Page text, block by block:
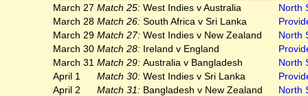
March 27 Match 25: West Indies v Australia
North
March 28 Match 26: South Africa v Sri Lanka
March 29 Match 27: West Indies v New Zealand
North
March 30 Match 28: Ireland v England
March 31 Match 29: Australia v Bangladesh
North
April 1
Match 30: West Indies v Sri Lanka
April 2
Match 31: Bangladesh v New Zealand
North